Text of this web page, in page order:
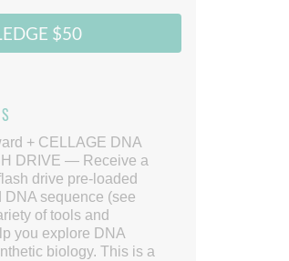
$50
+ CELLAGE DNA
DRIVE — Receive a
drive pre-loaded
DNA sequence (see
of tools and
you explore DNA
biology. This is a